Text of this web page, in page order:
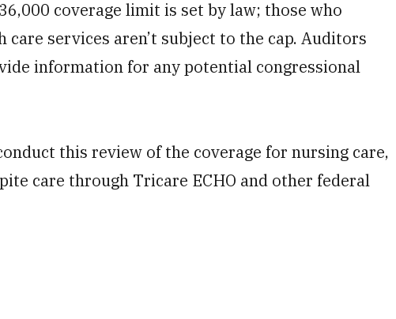
coverage limit is set by law; those who
care services aren’t subject to the cap. Auditors
information for any potential congressional
this review of the coverage for nursing care,
care through Tricare ECHO and other federal